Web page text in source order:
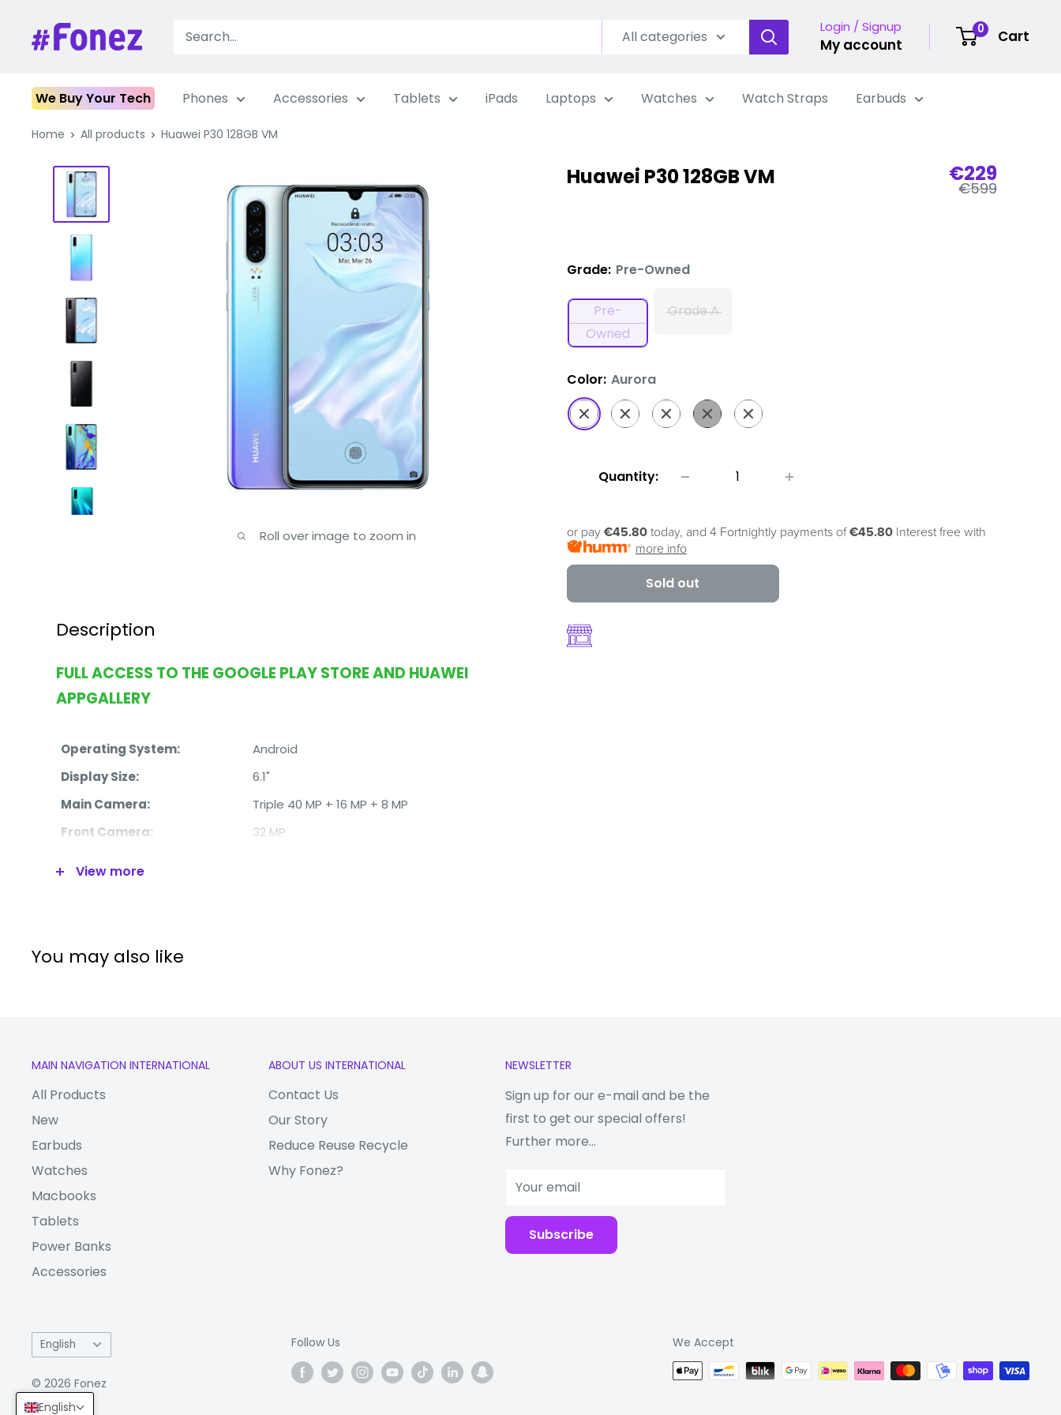
content
Fonez All categories
Login / Signup
My account
0 Cart
We Buy Your Tech Phones Accessories Tablets iPads Laptops Watches Watch Straps Earbuds
Home All products Huawei P30 128GB VM
Roll over image to zoom in
Huawei P30 128GB VM Sale
price
€229
Regular
€599
Grade: Pre-Owned
Pre-
Owned
Grade A
Color: Aurora
AuroraAmber
Sunrise
Breathing
Crystal
Black
Pearl
White
Quantity:
or pay €45.80 today, and 4 Fortnightly payments of€45.80 Interest free with
more info
Sold out
Description
FULL ACCESS TO THE GOOGLE PLAY STORE AND HUAWEI
APPGALLERY
Operating System:
Android
Display Size:
6.1"
Main Camera:
Triple 40 MP + 16 MP + 8 MP
Front Camera:
32 MP
Other Features:
Fingerprint sensor
Check out our full range of Huawei phones . In need of a Huawei phone
repair?
has got you covered!
(Note: "VM" (VAT Margin) and "V" (VAT) represent the tax code
associated with a variant, and have nothing to do with the product
itself. The products are identical.)
View more
You may also like
MAIN NAVIGATION INTERNATIONAL
All Products
New
Earbuds
Watches
Macbooks
Tablets
Power Banks
Accessories
ABOUT US INTERNATIONAL
Contact Us
Our Story
Reduce Reuse Recycle
Why Fonez?
NEWSLETTER
Sign up for our e-mail and be the
first to get our special offers!
Further more...
Your email
Subscribe
Language
English
© 2026 Fonez
Follow Us We Accept
English